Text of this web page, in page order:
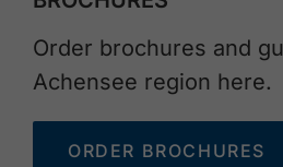
Order brochures and
Achensee region here.
ORDER BROCHURES